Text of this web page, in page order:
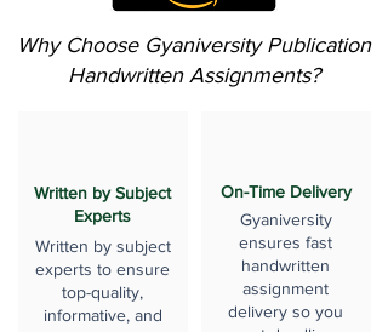
Why Choose Gyaniversity Publication
Handwritten Assignments?
Written by Subject
Experts
Written by subject
experts to ensure
top-quality,
informative, and
On-Time Delivery
Gyaniversity
ensures fast
handwritten
assignment
delivery so you